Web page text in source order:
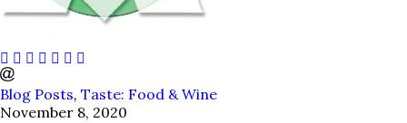
Blog Posts, Taste: Food & Wine
November 8, 2020